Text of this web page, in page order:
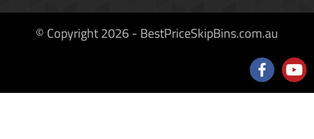
© Copyright 2026 - BestPriceSkipBins.com.au